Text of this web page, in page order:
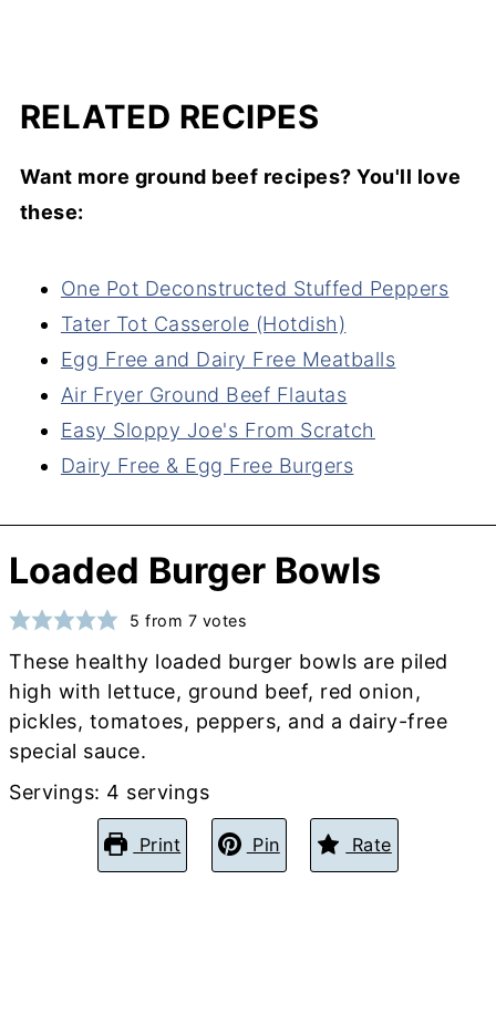
RELATED RECIPES
Want more ground beef recipes? You'll love
these:
One Pot Deconstructed Stuffed Peppers
Tater Tot Casserole (Hotdish)
Egg Free and Dairy Free Meatballs
Air Fryer Ground Beef Flautas
Easy Sloppy Joe's From Scratch
Dairy Free & Egg Free Burgers
Loaded Burger Bowls
5 from 7 votes
These healthy loaded burger bowls are piled
high with lettuce, ground beef, red onion,
pickles, tomatoes, peppers, and a dairy-free
special sauce.
Servings: 4 servings
Print Pin Rate